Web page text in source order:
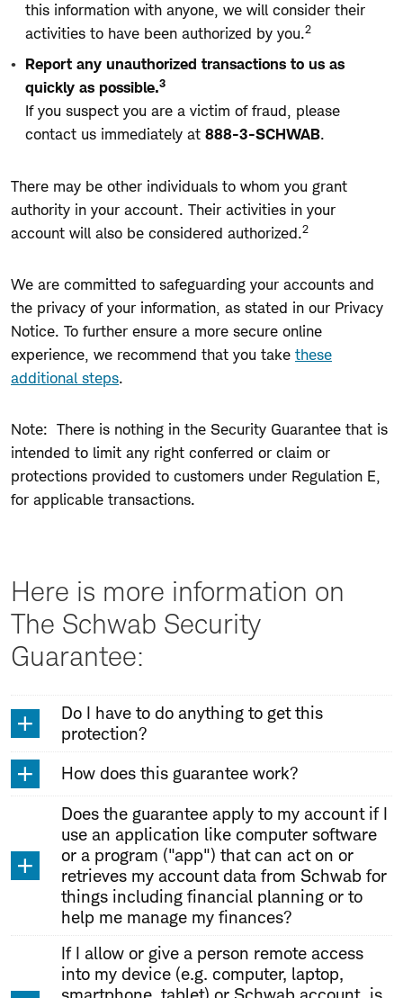
this information with anyone, we will consider their
activities to have been authorized by you.2
Report any unauthorized transactions to us as
quickly as possible.3
If you suspect you are a victim of fraud, please
contact us immediately at 888-3-SCHWAB.
There may be other individuals to whom you grant
authority in your account. Their activities in your
account will also be considered authorized.2
We are committed to safeguarding your accounts and
the privacy of your information, as stated in our Privacy
Notice. To further ensure a more secure online
experience, we recommend that you take these
additional steps.
Note: There is nothing in the Security Guarantee that is
intended to limit any right conferred or claim or
protections provided to customers under Regulation E,
for applicable transactions.
Here is more information on
The Schwab Security
Guarantee:
Do I have to do anything to get this
protection?
How does this guarantee work?
Does the guarantee apply to my account if I
use an application like computer software
or a program ("app") that can act on or
retrieves my account data from Schwab for
things including financial planning or to
help me manage my finances?
If I allow or give a person remote access
into my device (e.g. computer, laptop,